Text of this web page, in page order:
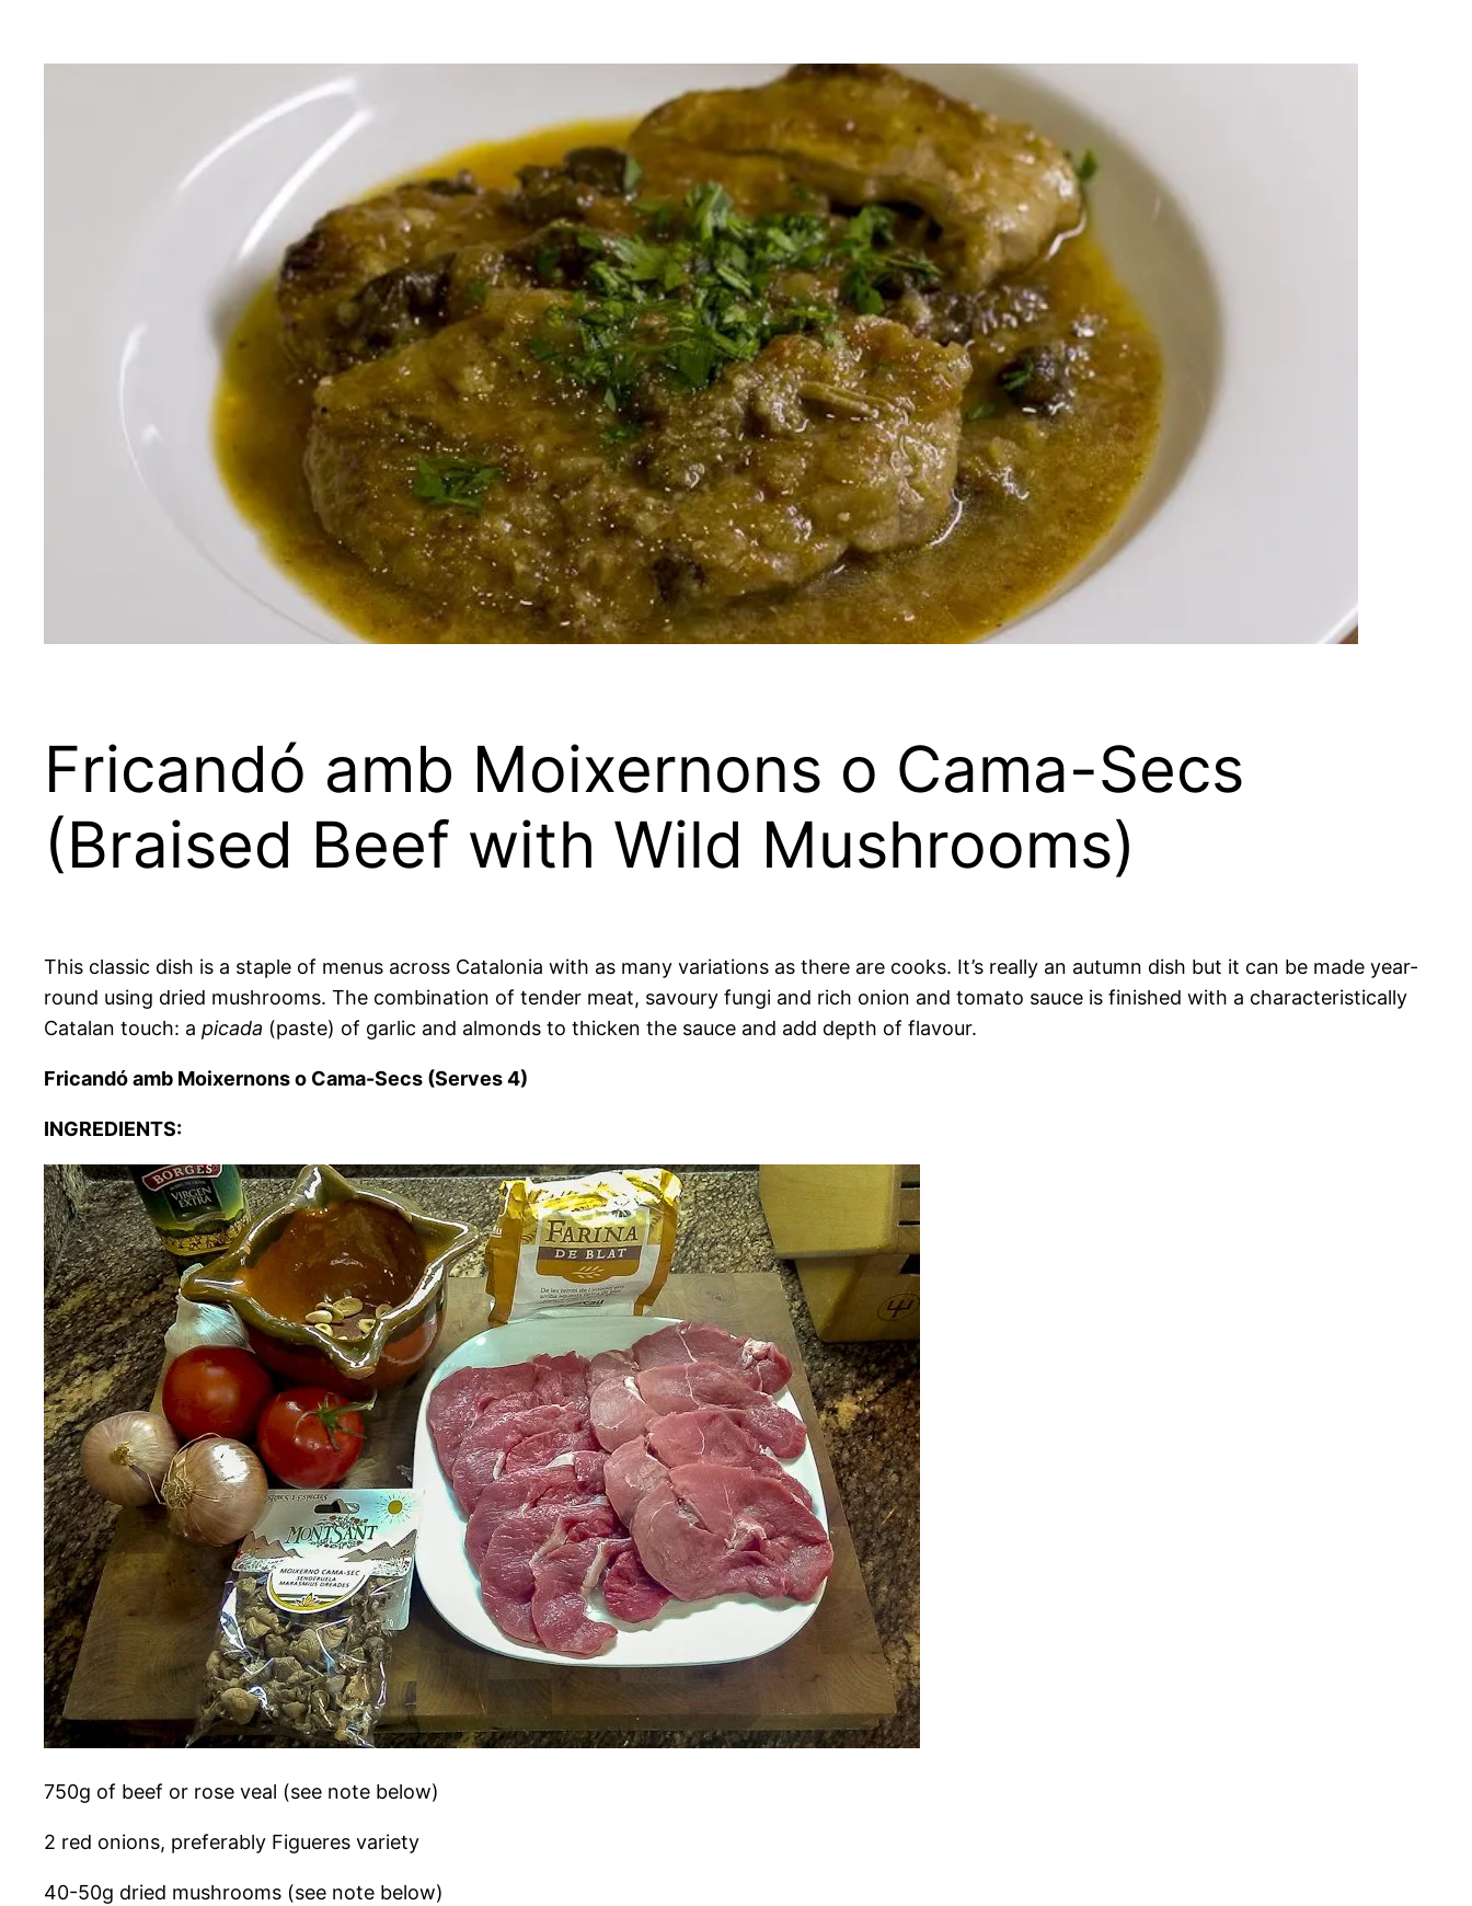
Fricandó amb Moixernons o Cama-Secs
(Braised Beef with Wild Mushrooms)
This classic dish is a staple of menus across Catalonia with as many variations as there are cooks. It’s really an autumn dish but it can be made year-
round using dried mushrooms. The combination of tender meat, savoury fungi and rich onion and tomato sauce is finished with a characteristically
Catalan touch: a picada (paste) of garlic and almonds to thicken the sauce and add depth of flavour.
Fricandó amb Moixernons o Cama-Secs (Serves 4)
INGREDIENTS:
750g of beef or rose veal (see note below)
2 red onions, preferably Figueres variety
40-50g dried mushrooms (see note below)